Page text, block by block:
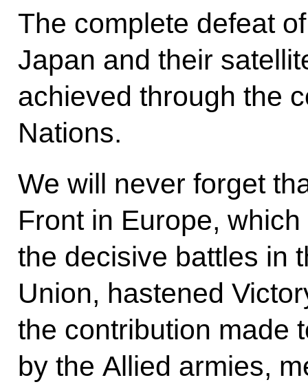
The complete defeat
Japan and their
achieved through the
Nations.
We will never forget
Front in Europe,
the decisive battles in
Union, hastened
the contribution made
by the Allied armies,